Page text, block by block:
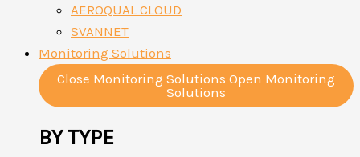
AEROQUAL CLOUD
SVANNET
Monitoring Solutions
Close Monitoring Solutions Open Monitoring
Solutions
BY TYPE